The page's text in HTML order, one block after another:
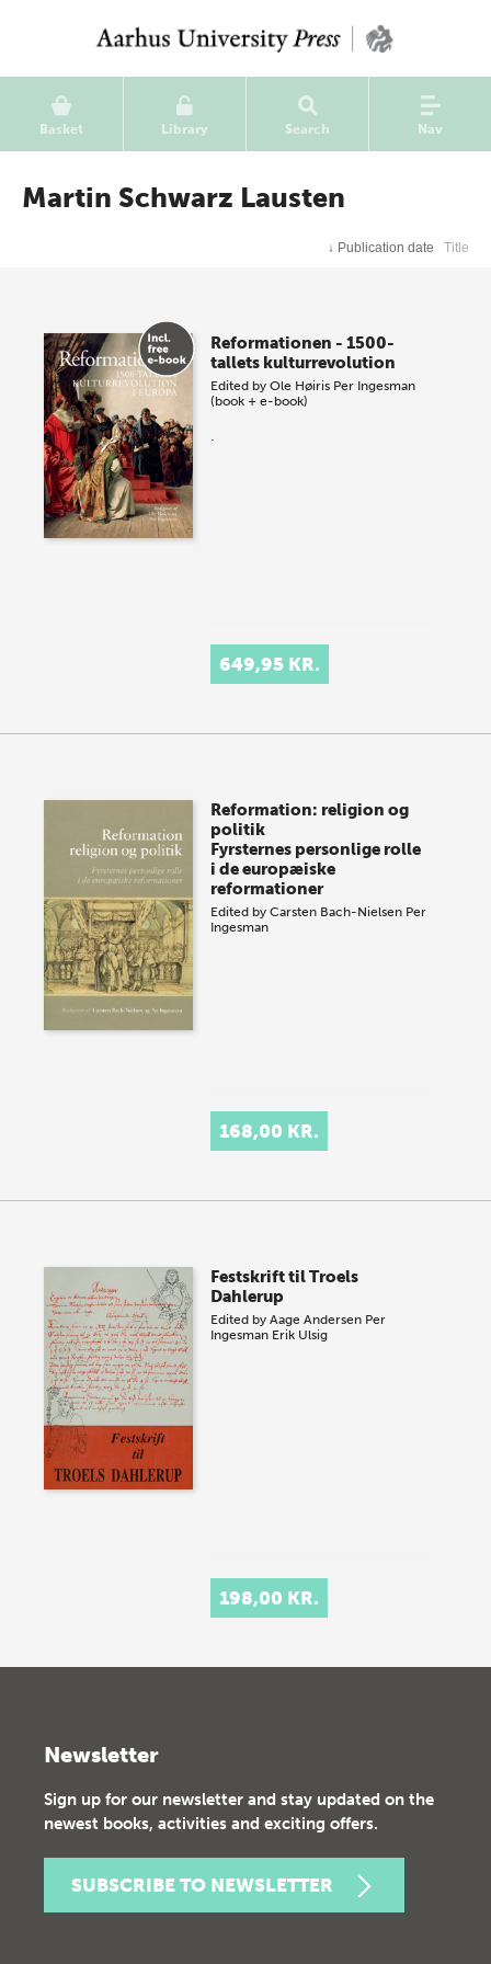
Basket Library Search Nav
Martin Schwarz Lausten
↓ Publication date Title
Reformationen - 1500-
tallets kulturrevolution
Edited byOle Høiris Per Ingesman
(book + e-book)
.
649,95 KR.
Reformation: religion og
politik
Fyrsternes personlige rolle
i de europæiske
reformationer
Edited byCarsten Bach-Nielsen Per
Ingesman
168,00 KR.
Festskrift til Troels
Dahlerup
Edited byAage Andersen Per
Ingesman Erik Ulsig
198,00 KR.
Newsletter
Sign up for our newsletter and stay updated on the
newest books, activities and exciting offers.
SUBSCRIBE TO NEWSLETTER